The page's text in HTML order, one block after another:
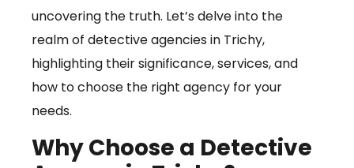
uncovering the truth. Let’s delve into the
realm of detective agencies in Trichy,
highlighting their significance, services, and
how to choose the right agency for your
needs.
Why Choose a Detective